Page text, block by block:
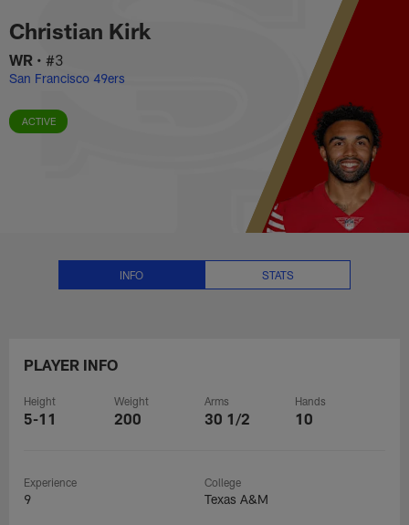
to
main
content
Christian Kirk Stats, News and
Christian Kirk
WR • #3
San Francisco 49ers
ACTIVE
INFO STATS
PLAYER INFO
Height
5-11
Weight
200
Arms
30 1/2
Hands
10
Experience
9
College
Texas A&M